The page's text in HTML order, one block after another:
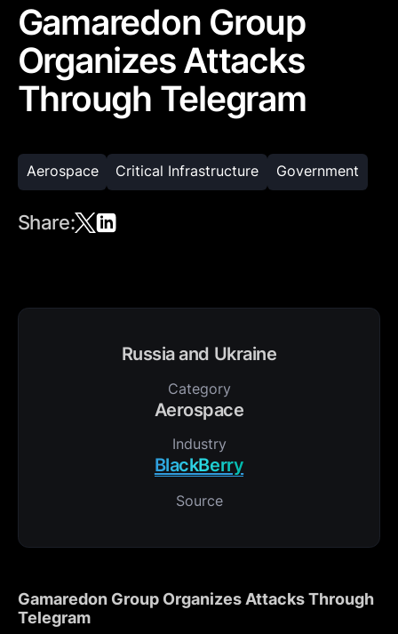
Gamaredon Group
Organizes Attacks
Through Telegram
Aerospace Critical Infrastructure Government
Share:
Russia and Ukraine
Category
Aerospace
Industry
BlackBerry
Source
Gamaredon Group Organizes Attacks Through
Telegram